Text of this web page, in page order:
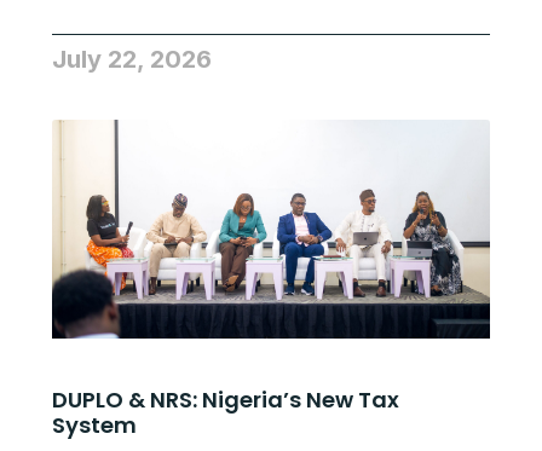
July 22, 2026
DUPLO & NRS: Nigeria’s New Tax
System